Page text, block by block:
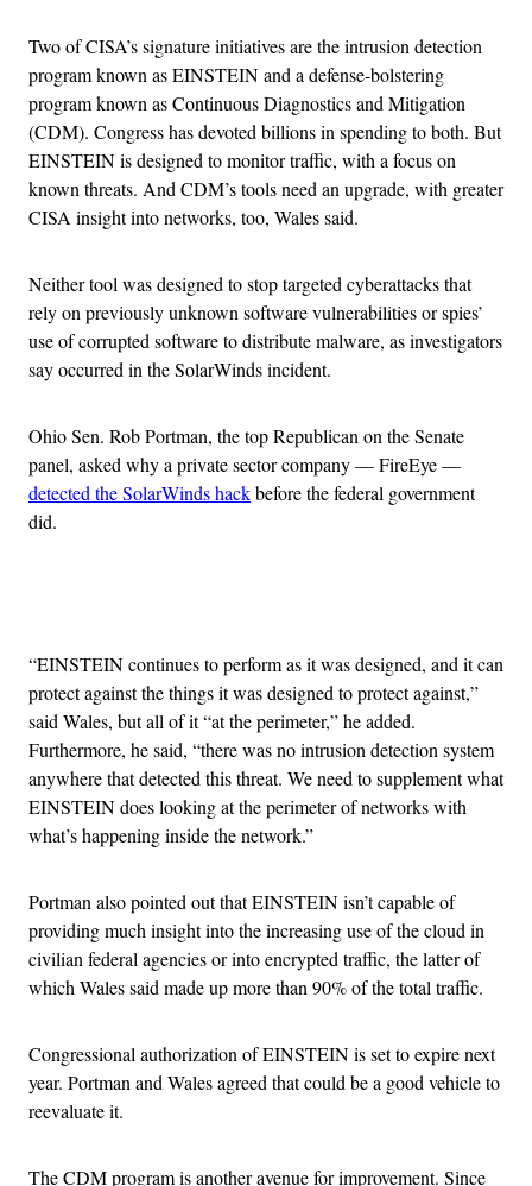
Two of CISA’s signature initiatives are the intrusion detection
program known as EINSTEIN and a defense-bolstering
program known as Continuous Diagnostics and Mitigation
(CDM). Congress has devoted billions in spending to both. But
EINSTEIN is designed to monitor traffic, with a focus on
known threats. And CDM’s tools need an upgrade, with greater
CISA insight into networks, too, Wales said.
Neither tool was designed to stop targeted cyberattacks that
rely on previously unknown software vulnerabilities or spies’
use of corrupted software to distribute malware, as investigators
say occurred in the SolarWinds incident.
Ohio Sen. Rob Portman, the top Republican on the Senate
panel, asked why a private sector company — FireEye —
detected the SolarWinds hackbefore the federal government
did.
“EINSTEIN continues to perform as it was designed, and it can
protect against the things it was designed to protect against,”
said Wales, but all of it “at the perimeter,” he added.
Furthermore, he said, “there was no intrusion detection system
anywhere that detected this threat. We need to supplement what
EINSTEIN does looking at the perimeter of networks with
what’s happening inside the network.”
Portman also pointed out that EINSTEIN isn’t capable of
providing much insight into the increasing use of the cloud in
civilian federal agencies or into encrypted traffic, the latter of
which Wales said made up more than 90% of the total traffic.
Congressional authorization of EINSTEIN is set to expire next
year. Portman and Wales agreed that could be a good vehicle to
reevaluate it.
The CDM program is another avenue for improvement. Since